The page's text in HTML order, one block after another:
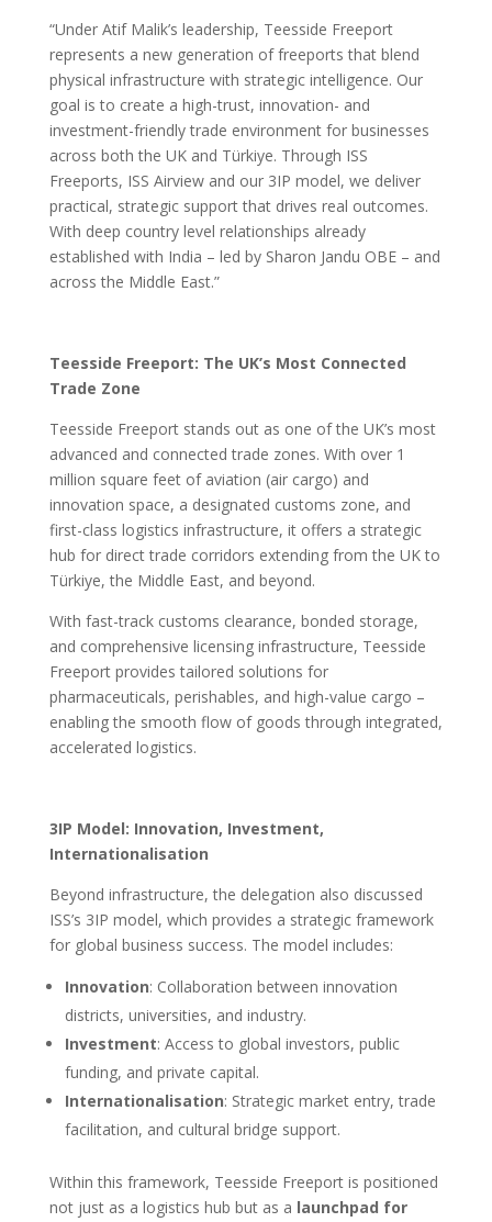
“Under Atif Malik’s leadership, Teesside Freeport
represents a new generation of freeports that blend
physical infrastructure with strategic intelligence. Our
goal is to create a high-trust, innovation- and
investment-friendly trade environment for businesses
across both the UK and Türkiye. Through ISS
Freeports, ISS Airview and our 3IP model, we deliver
practical, strategic support that drives real outcomes.
With deep country level relationships already
established with India – led by Sharon Jandu OBE – and
across the Middle East.”
Teesside Freeport: The UK’s Most Connected
Trade Zone
Teesside Freeport stands out as one of the UK’s most
advanced and connected trade zones. With over 1
million square feet of aviation (air cargo) and
innovation space, a designated customs zone, and
first-class logistics infrastructure, it offers a strategic
hub for direct trade corridors extending from the UK to
Türkiye, the Middle East, and beyond.
With fast-track customs clearance, bonded storage,
and comprehensive licensing infrastructure, Teesside
Freeport provides tailored solutions for
pharmaceuticals, perishables, and high-value cargo –
enabling the smooth flow of goods through integrated,
accelerated logistics.
3IP Model: Innovation, Investment,
Internationalisation
Beyond infrastructure, the delegation also discussed
ISS’s 3IP model, which provides a strategic framework
for global business success. The model includes:
Innovation: Collaboration between innovation
districts, universities, and industry.
Investment: Access to global investors, public
funding, and private capital.
Internationalisation: Strategic market entry, trade
facilitation, and cultural bridge support.
Within this framework, Teesside Freeport is positioned
not just as a logistics hub but as a launchpad for